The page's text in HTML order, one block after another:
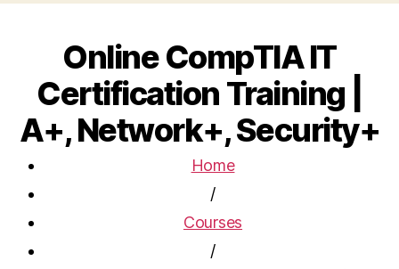
Online CompTIA IT
Certification Training |
A+, Network+, Security+
Home
/
Courses
/